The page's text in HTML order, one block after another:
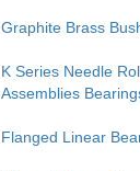
Graphite Brass
K Series Needle
Assemblies
Flanged Linear